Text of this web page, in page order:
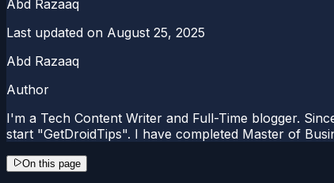
Abd Razaaq
Last updated on August 25, 2025
Abd Razaaq
Author
I'm a Tech Content Writer and Full-Time blogger.
start "GetDroidTips". I have completed Master of
On this page